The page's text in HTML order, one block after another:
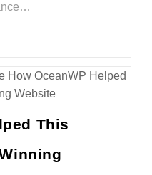
This